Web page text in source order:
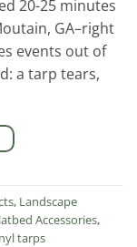
20-25 minutes
GA–right
events out of
a tarp tears,
, Landscape
Accessories,
tarps